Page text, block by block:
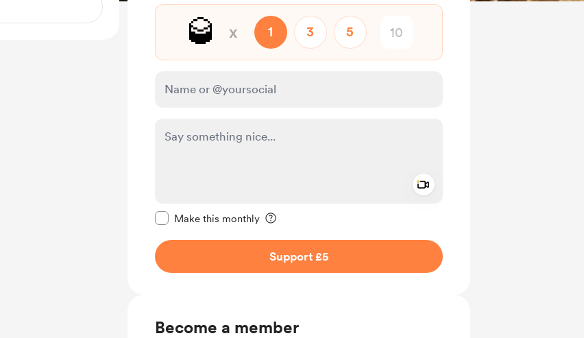
🥃 x 1 3 5
Make this monthly
Support £5
Become a member